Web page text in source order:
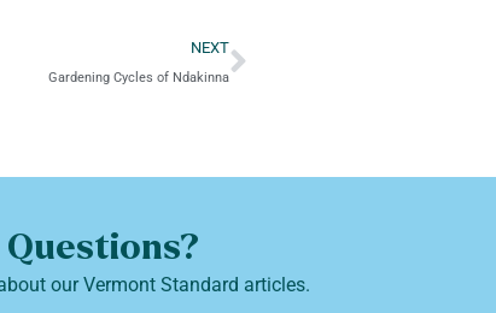
NEXT
Gardening Cycles of Ndakinna
Questions?
our Vermont Standard articles.